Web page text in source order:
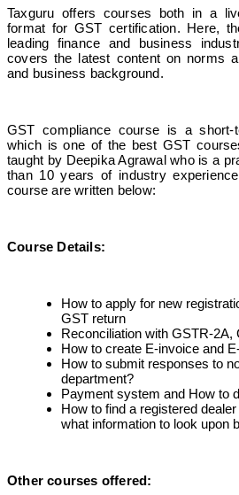
Taxguru offers courses both in a
format for GST certification. Here,
leading finance and business
covers the latest content on norms
and business background.
GST compliance course is a short-
which is one of the best GST
taught by Deepika Agrawal who is a
than 10 years of industry
course are written below:
Course Details:
How to apply for new
GST return
Reconciliation with GSTR-
How to create E-invoice and
How to submit responses to
department?
Payment system and How to
How to find a registered
what information to look upon
Other courses offered: